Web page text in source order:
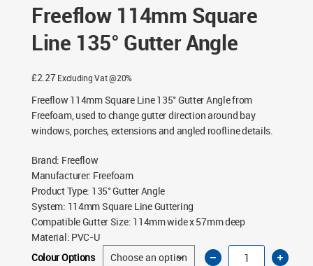
Freeflow 114mm Square
Line 135° Gutter Angle
£2.27 Excluding Vat @20%
Freeflow 114mm Square Line 135° Gutter Angle from
Freefoam, used to change gutter direction around bay
windows, porches, extensions and angled roofline details.
Brand: Freeflow
Manufacturer: Freefoam
Product Type: 135° Gutter Angle
System: 114mm Square Line Guttering
Compatible Gutter Size: 114mm wide x 57mm deep
Material: PVC-U
Colour Options
Freeflow
114mm